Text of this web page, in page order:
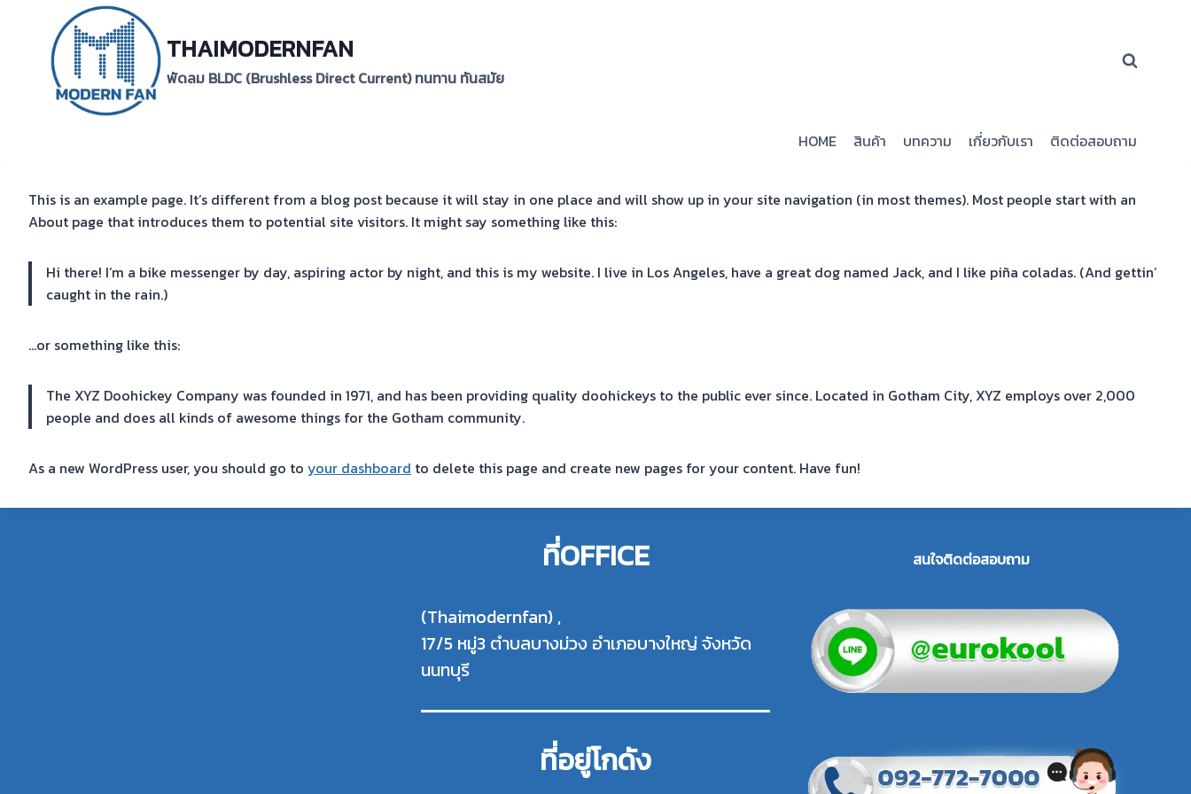
THAIMODERNFAN
พัดลม BLDC (Brushless Direct Current) ทนทาน ทันสมัย
HOME สินค้า บทความ เกี่ยวกับเรา ติดต่อสอบถาม
This is an example page. It’s different from a blog post because it will stay in one place and will show up in your site navigation (in most themes). Most people start with an
About page that introduces them to potential site visitors. It might say something like this:
Hi there! I’m a bike messenger by day, aspiring actor by night, and this is my website. I live in Los Angeles, have a great dog named Jack, and I like piña coladas. (And gettin’
caught in the rain.)
…or something like this:
The XYZ Doohickey Company was founded in 1971, and has been providing quality doohickeys to the public ever since. Located in Gotham City, XYZ employs over 2,000
people and does all kinds of awesome things for the Gotham community.
As a new WordPress user, you should go to your dashboard to delete this page and create new pages for your content. Have fun!
ที่OFFICE
(Thaimodernfan) ,
17/5 หมู่3 ตำบลบางม่วง อำเภอบางใหญ่ จังหวัด
นนทบุรี
ที่อยู่โกดัง
สนใจติดต่อสอบถาม